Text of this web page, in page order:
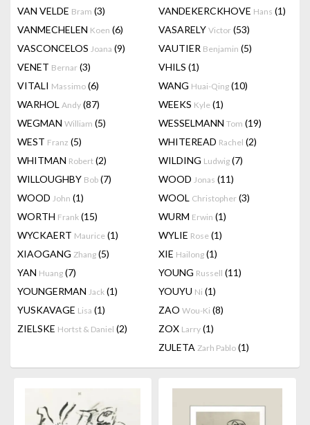
VAN VELDE Bram (3) VANDEKERCKHOVE Hans (1)
VANMECHELEN Koen (6) VASARELY Victor (53)
VASCONCELOS Joana (9) VAUTIER Benjamin (5)
VENET Bernar (3) VHILS (1)
VITALI Massimo (6) WANG Huai-Qing (10)
WARHOL Andy (87) WEEKS Kyle (1)
WEGMAN William (5) WESSELMANN Tom (19)
WEST Franz (5) WHITEREAD Rachel (2)
WHITMAN Robert (2) WILDING Ludwig (7)
WILLOUGHBY Bob (7) WOOD Jonas (11)
WOOD John (1) WOOL Christopher (3)
WORTH Frank (15) WURM Erwin (1)
WYCKAERT Maurice (1) WYLIE Rose (1)
XIAOGANG Zhang (5) XIE Hailong (1)
YAN Huang (7) YOUNG Russell (11)
YOUNGERMAN Jack (1) YOUYU Ni (1)
YUSKAVAGE Lisa (1) ZAO Wou-Ki (8)
ZIELSKE Hortst & Daniel (2) ZOX Larry (1)
ZULETA Zarh Pablo (1)